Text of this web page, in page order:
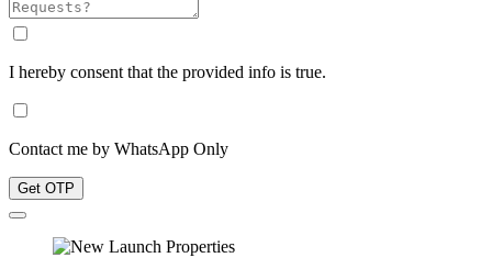
I hereby consent that the provided info is true.
Contact me by WhatsApp Only
Get OTP